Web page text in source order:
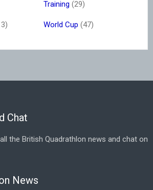
Training (29)
World Cup (47)
Chat
the British Quadrathlon news and chat on
News